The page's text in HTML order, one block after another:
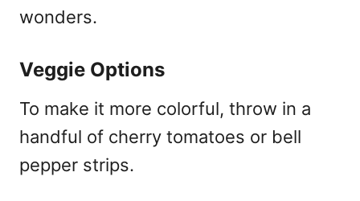
wonders.
Veggie Options
To make it more colorful, throw in a
handful of cherry tomatoes or bell
pepper strips.